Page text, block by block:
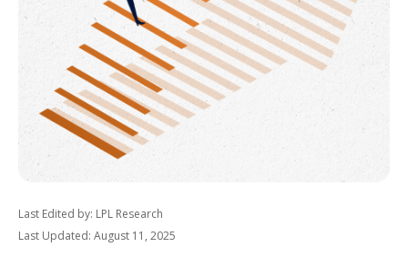
Last Edited by: LPL Research
Last Updated: August 11, 2025